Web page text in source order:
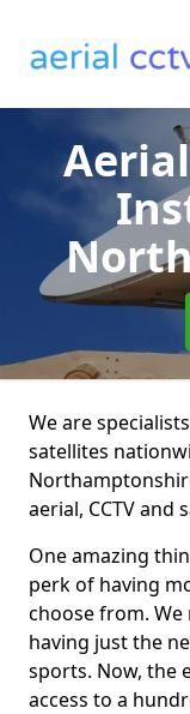
We are
satellites
aerial, CCTV and
One amazing
perk of having
choose from.
having just the
sports. Now, the
access to a